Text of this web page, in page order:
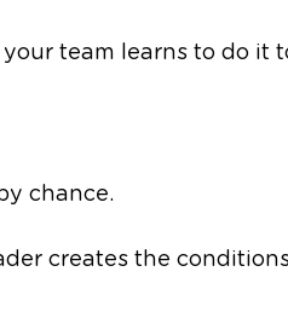
team learns to do it
chance.
creates the